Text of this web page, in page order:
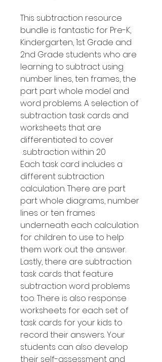
This subtraction resource
bundle is fantastic for Pre-K,
Kindergarten, 1st Grade and
2nd Grade students who are
learning to subtract using
number lines, ten frames, the
part part whole model and
word problems. A selection of
subtraction task cards and
worksheets that are
differentiated to cover
subtraction within 20.
Each task card includes a
different subtraction
calculation. There are part
part whole diagrams, number
lines or ten frames
underneath each calculation
for children to use to help
them work out the answer.
Lastly, there are subtraction
task cards that feature
subtraction word problems
too. There is also response
worksheets for each set of
task cards for your kids to
record their answers. Your
students can also develop
their self-assessment and